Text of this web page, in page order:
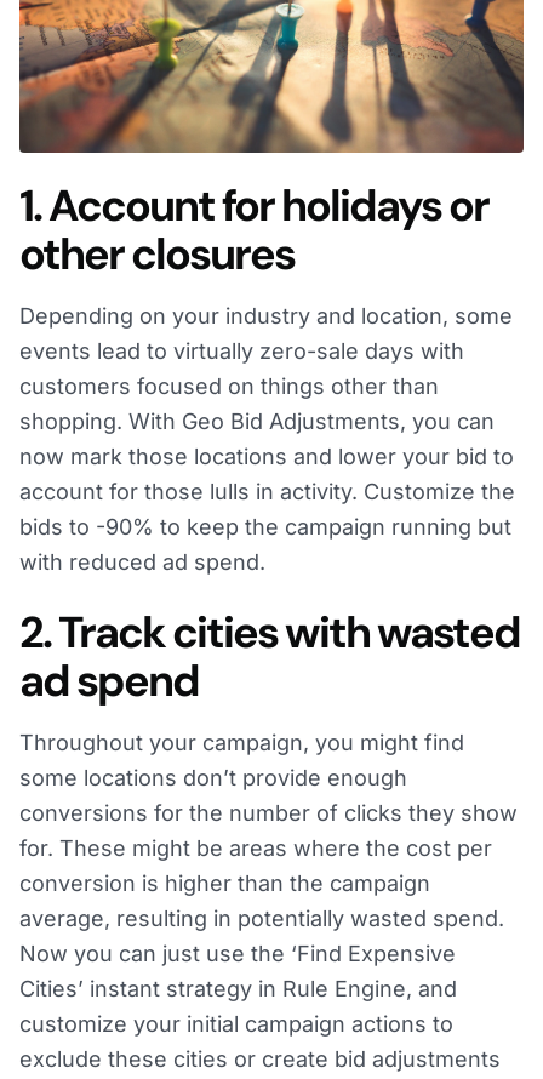
1. Account for holidays or
other closures
Depending on your industry and location, some
events lead to virtually zero-sale days with
customers focused on things other than
shopping. With Geo Bid Adjustments, you can
now mark those locations and lower your bid to
account for those lulls in activity. Customize the
bids to -90% to keep the campaign running but
with reduced ad spend.
2. Track cities with wasted
ad spend
Throughout your campaign, you might find
some locations don’t provide enough
conversions for the number of clicks they show
for. These might be areas where the cost per
conversion is higher than the campaign
average, resulting in potentially wasted spend.
Now you can just use the ‘Find Expensive
Cities’ instant strategy in Rule Engine, and
customize your initial campaign actions to
exclude these cities or create bid adjustments